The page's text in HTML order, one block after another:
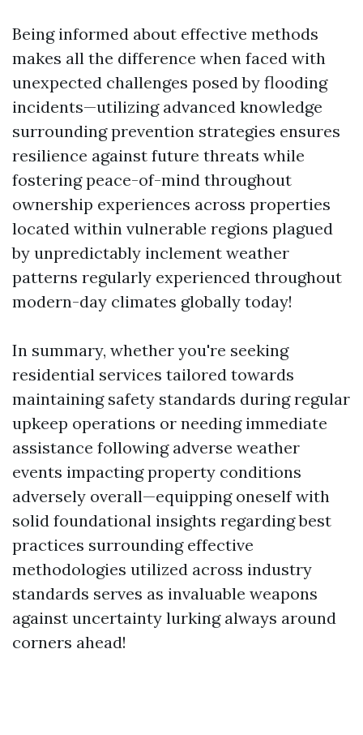
Being informed about effective methods
makes all the difference when faced with
unexpected challenges posed by flooding
incidents—utilizing advanced knowledge
surrounding prevention strategies ensures
resilience against future threats while
fostering peace-of-mind throughout
ownership experiences across properties
located within vulnerable regions plagued
by unpredictably inclement weather
patterns regularly experienced throughout
modern-day climates globally today!
In summary, whether you're seeking
residential services tailored towards
maintaining safety standards during regular
upkeep operations or needing immediate
assistance following adverse weather
events impacting property conditions
adversely overall—equipping oneself with
solid foundational insights regarding best
practices surrounding effective
methodologies utilized across industry
standards serves as invaluable weapons
against uncertainty lurking always around
corners ahead!